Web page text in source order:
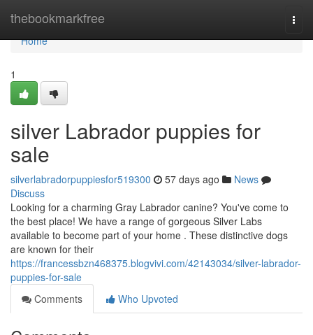
thebookmarkfree
Home
Home
1
silver Labrador puppies for
sale
silverlabradorpuppiesfor519300 57 days ago
News
Discuss
Looking for a charming Gray Labrador canine? You've come to
the best place! We have a range of gorgeous Silver Labs
available to become part of your home . These distinctive dogs
are known for their
https://francessbzn468375.blogvivi.com/42143034/silver-labrador-
puppies-for-sale
Comments
Who Upvoted